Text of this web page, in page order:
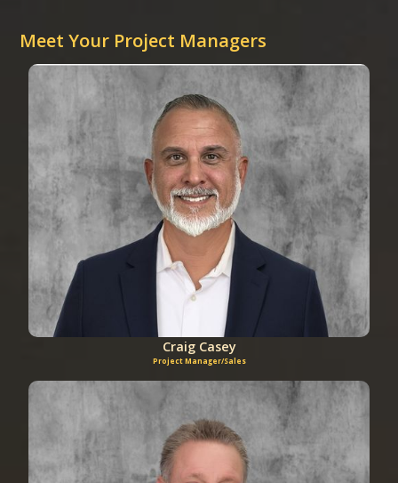
Meet Your Project Managers
Craig Casey
Project Manager/Sales